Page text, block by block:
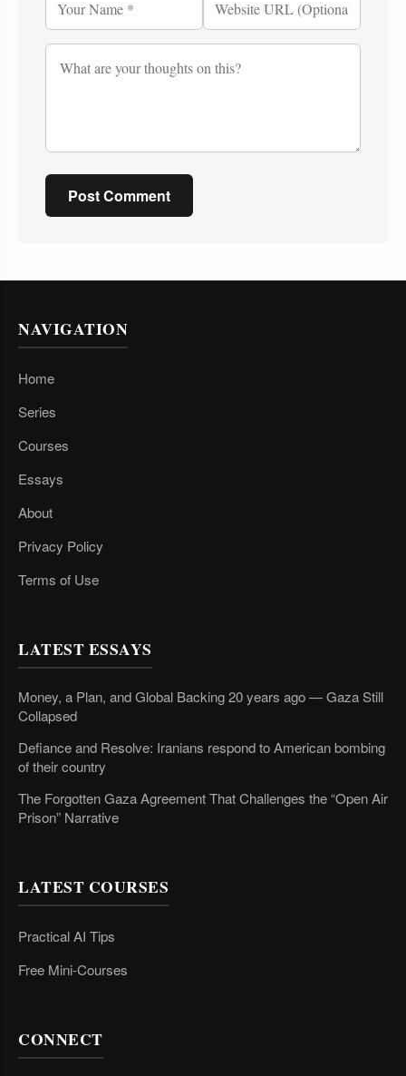
Post Comment
NAVIGATION
Home
Series
Courses
Essays
About
Privacy Policy
Terms of Use
LATEST ESSAYS
Money, a Plan, and Global Backing 20 years ago — Gaza Still
Collapsed
Defiance and Resolve: Iranians respond to American bombing
of their country
The Forgotten Gaza Agreement That Challenges the “Open Air
Prison” Narrative
LATEST COURSES
Practical AI Tips
Free Mini-Courses
CONNECT